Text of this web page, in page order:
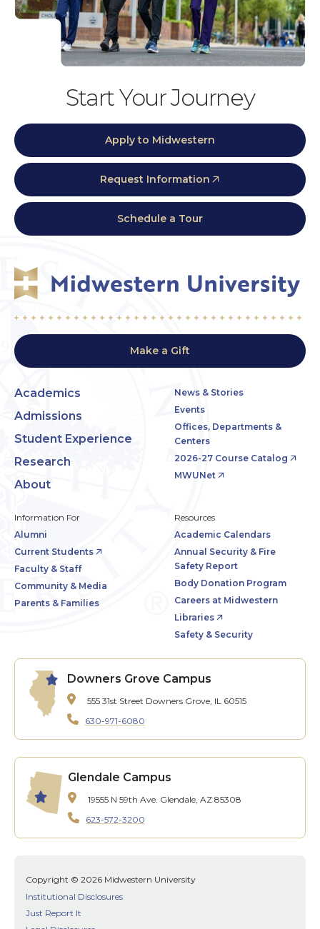
Start Your Journey
Apply to Midwestern
Request Information
Schedule a Tour
Make a Gift
Academics
Admissions
Student Experience
Research
About
News & Stories
Events
Offices, Departments &
Centers
2026-27 Course Catalog
MWUNet
Information For
Alumni
Current Students
Faculty & Staff
Community & Media
Parents & Families
Resources
Academic Calendars
Annual Security & Fire
Safety Report
Body Donation Program
Careers at Midwestern
Libraries
Safety & Security
Downers Grove Campus
555 31st Street Downers Grove, IL 60515
630-971-6080
Glendale Campus
19555 N 59th Ave. Glendale, AZ 85308
623-572-3200
Copyright © 2026 Midwestern University
Institutional Disclosures
Just Report It